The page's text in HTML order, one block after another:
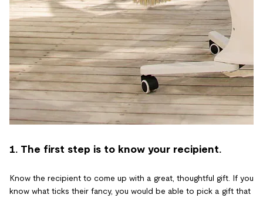
1. The first step is to know your recipient.
Know the recipient to come up with a great, thoughtful gift. If you
know what ticks their fancy, you would be able to pick a gift that